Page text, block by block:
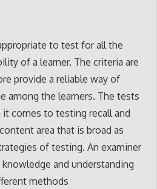
to test for all the
of a learner. The criteria are
provide a reliable way of
among the learners. The tests
comes to testing recall and
area that is broad as
of testing. An examiner
and understanding
methods